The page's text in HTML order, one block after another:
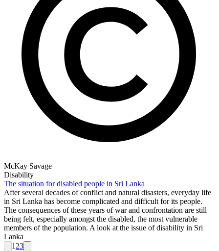
McKay Savage
Disability
The situation for disabled people in Sri Lanka
After several decades of conflict and natural disasters, everyday life
in Sri Lanka has become complicated and difficult for its people.
The consequences of these years of war and confrontation are still
being felt, especially amongst the disabled, the most vulnerable
members of the population. A look at the issue of disability in Sri
Lanka
1 23